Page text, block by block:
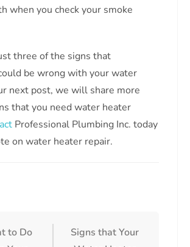
when you check your smoke
three of the signs that
be wrong with your water
next post, we will share more
that you need water heater
Professional Plumbing Inc. today
on water heater repair.
to Do
Signs that Your